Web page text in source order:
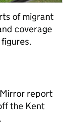
of migrant
coverage
Mirror report
the Kent